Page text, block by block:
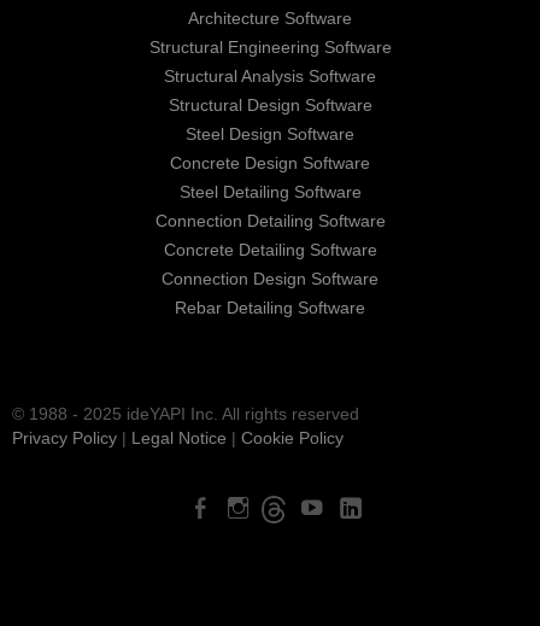
Architecture Software
Structural Engineering Software
Structural Analysis Software
Structural Design Software
Steel Design Software
Concrete Design Software
Steel Detailing Software
Connection Detailing Software
Concrete Detailing Software
Connection Design Software
Rebar Detailing Software
© 1988 - 2025 ideYAPI Inc. All rights reserved
Privacy Policy | Legal Notice | Cookie Policy